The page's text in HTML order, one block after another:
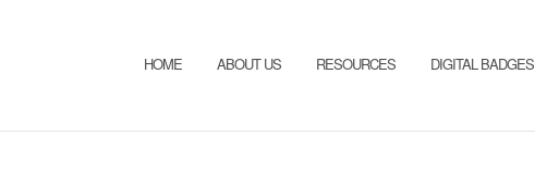
HOME ABOUT US RESOURCES DIGITAL BADGES